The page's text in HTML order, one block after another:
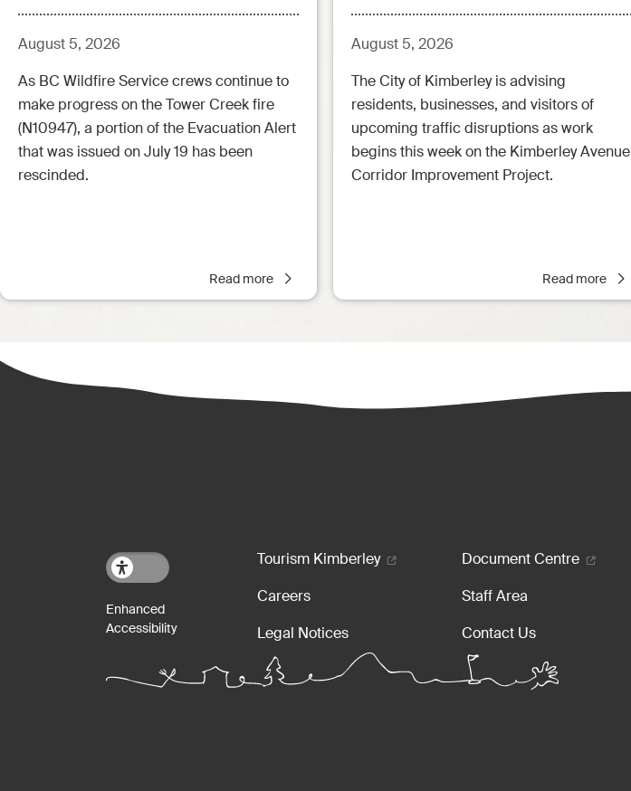
Aug.5.26 - 12:00pm)
August 5, 2026
As BC Wildfire Service crews continue to
make progress on the Tower Creek fire
(N10947), a portion of the Evacuation Alert
that was issued on July 19 has been
rescinded.
Read more
August 5, 2026
The City of Kimberley is advising
residents, businesses, and visitors of
upcoming traffic disruptions as work
begins this week on the Kimberley Avenue
Corridor Improvement Project.
Read more
Footer menu
Tourism Kimberley
Document Centre
Careers
Staff Area
Legal Notices
Contact Us